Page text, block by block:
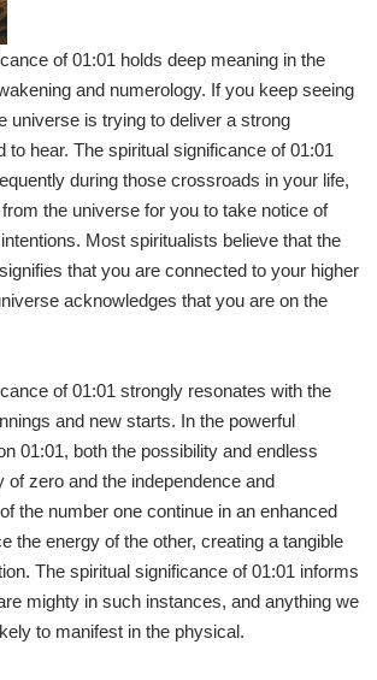
of 01:01 holds deep meaning in the
and numerology. If you keep seeing
universe is trying to deliver a strong
to hear. The spiritual significance of 01:01
during those crossroads in your life,
the universe for you to take notice of
Most spiritualists believe that the
that you are connected to your higher
acknowledges that you are on the
of 01:01 strongly resonates with the
and new starts. In the powerful
01:01, both the possibility and endless
of zero and the independence and
the number one continue in an enhanced
the energy of the other, creating a tangible
The spiritual significance of 01:01 informs
mighty in such instances, and anything we
to manifest in the physical.